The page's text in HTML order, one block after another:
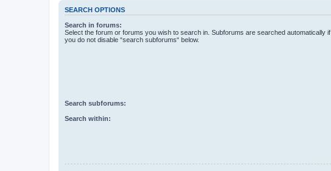
SEARCH OPTIONS
Search in forums:
Select the forum or forums you wish to search in. Subforums are searched automatically if
you do not disable “search subforums“ below.
Search subforums:
Search within: